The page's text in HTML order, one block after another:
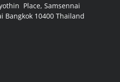
Place, Samsennai
Bangkok 10400 Thailand